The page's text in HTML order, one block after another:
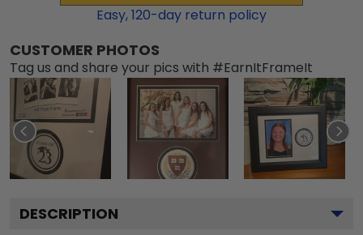
Easy,120-day return policy
CUSTOMER PHOTOS
Tag us and share your pics with #EarnItFrameIt
DESCRIPTION